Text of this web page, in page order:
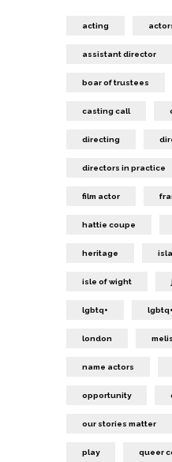
acting
assistant director
boar of trustees
casting call
directing
directors in practice
film actor
hattie coupe
heritage
isle of wight
lgbtq+
london
name actors
opportunity
our stories matter
play queer